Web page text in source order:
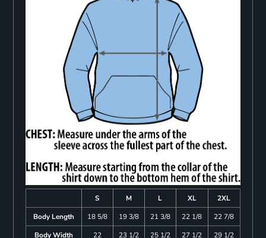
S M L XL
2XL
Body Length
18 5/8 19 3/8 21 3/8 22 1/8
22 7/8
Body Width
22 23 1/2 25 1/2 27 1/2 29 1/2